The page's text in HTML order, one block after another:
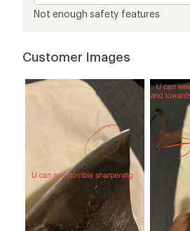
Not enough safety features
Customer Images